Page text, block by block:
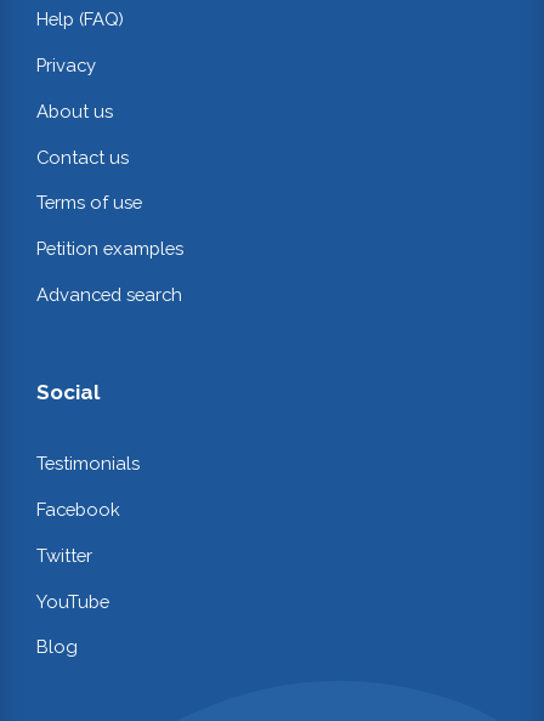
Help (FAQ)
Privacy
About us
Contact us
Terms of use
Petition examples
Advanced search
Social
Testimonials
Facebook
Twitter
YouTube
Blog